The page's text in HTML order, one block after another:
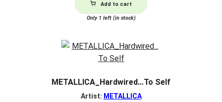
Add to cart
Only 1 left (in stock)
METALLICA_Hardwired…To Self
Artist: METALLICA